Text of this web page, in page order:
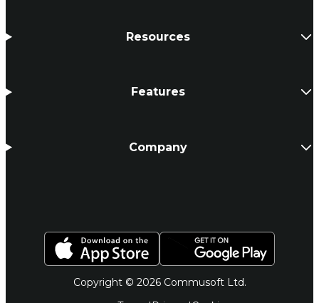
Resources
Features
Company
Copyright © 2026 Commusoft Ltd.